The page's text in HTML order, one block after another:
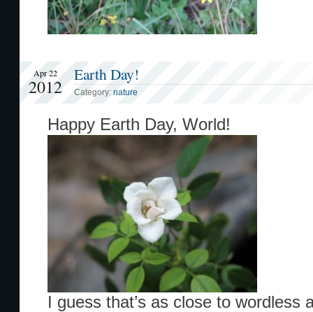
Apr 22
2012
Earth Day!
Category: nature
Happy Earth Day, World!
I guess that’s as close to wordless